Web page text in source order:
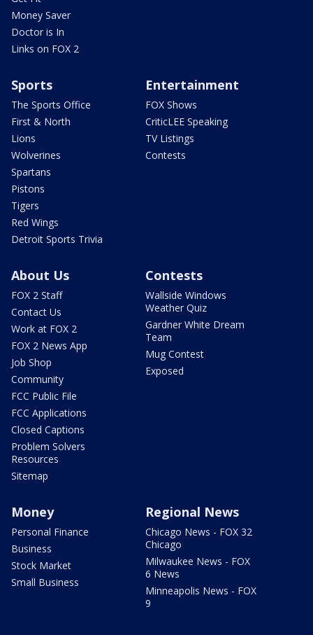
Money Saver
Doctor is In
Links on FOX 2
Sports
The Sports Office
First & North
Lions
Wolverines
Spartans
Pistons
Tigers
Red Wings
Detroit Sports Trivia
Entertainment
FOX Shows
CriticLEE Speaking
TV Listings
Contests
About Us
FOX 2 Staff
Contact Us
Work at FOX 2
FOX 2 News App
Job Shop
Community
FCC Public File
FCC Applications
Closed Captions
Problem Solvers
Resources
Sitemap
Contests
Wallside Windows
Weather Quiz
Gardner White Dream
Team
Mug Contest
Exposed
Money
Personal Finance
Business
Stock Market
Small Business
Regional News
Chicago News - FOX 32
Chicago
Milwaukee News - FOX
6 News
Minneapolis News - FOX
9